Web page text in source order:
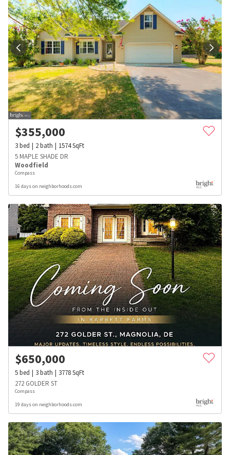
$355,000
3bed 2bath 1574SqFt
5 MAPLE SHADE DR
Woodfield
Compass
16 days on neighborhoods.com
$650,000
5bed 3bath 3778SqFt
272 GOLDER ST
Compass
19 days on neighborhoods.com